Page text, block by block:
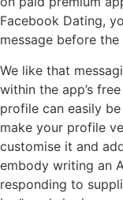
Facebook Dating,
message before
We like that
within the app’s
profile can easily
make your profile
customise it and
embody writing an
responding to